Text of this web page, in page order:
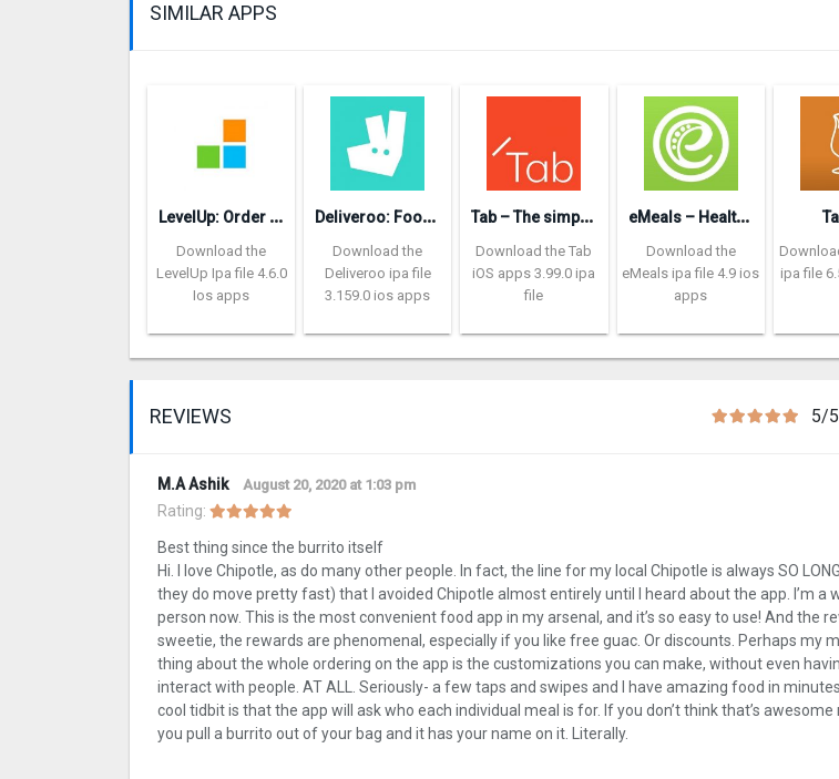
SIMILAR APPS
L
evelUp: Order food ahead
Download the
LevelUp Ipa file 4.6.0
Ios apps
D
eliveroo: Food delivery
Download the
Deliveroo ipa file
3.159.0 ios apps
T
ab – The simple bill splitter
Download the Tab
iOS apps 3.99.0 ipa
file
e
Meals – Healthy Meal Plans
Download the
eMeals ipa file 4.9 ios
apps
ipa file
REVIEWS 5/
M.A Ashik August 20, 2020 at 1:03 pm
Rating:
Best thing since the burrito itself
Hi. I love Chipotle, as do many other people. In fact, the line for my local Chipotle is always SO
they do move pretty fast) that I avoided Chipotle almost entirely until I heard about the app. I’m a
person now. This is the most convenient food app in my arsenal, and it’s so easy to use! And the
sweetie, the rewards are phenomenal, especially if you like free guac. Or discounts. Perhaps my
thing about the whole ordering on the app is the customizations you can make, without even
interact with people. AT ALL. Seriously- a few taps and swipes and I have amazing food in
cool tidbit is that the app will ask who each individual meal is for. If you don’t think that’s awesome
you pull a burrito out of your bag and it has your name on it. Literally.